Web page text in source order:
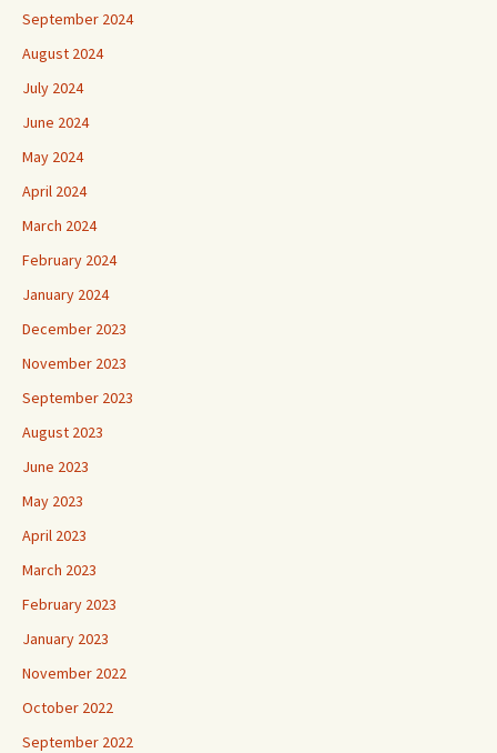
September 2024
August 2024
July 2024
June 2024
May 2024
April 2024
March 2024
February 2024
January 2024
December 2023
November 2023
September 2023
August 2023
June 2023
May 2023
April 2023
March 2023
February 2023
January 2023
November 2022
October 2022
September 2022